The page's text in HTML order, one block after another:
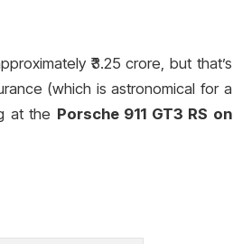
₹3.25 crore, but that’s
(which is astronomical for a
at the Porsche 911 GT3 RS on